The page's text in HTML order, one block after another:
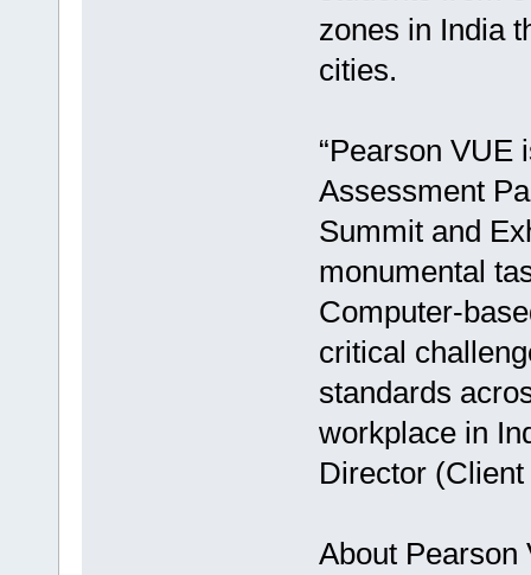
zones in India
cities.
“Pearson VUE
Assessment
Summit and
monumental
Computer-
critical
standards
workplace in
Director
About Pearson